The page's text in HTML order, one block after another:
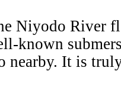
Niyodo River
known
nearby. It is